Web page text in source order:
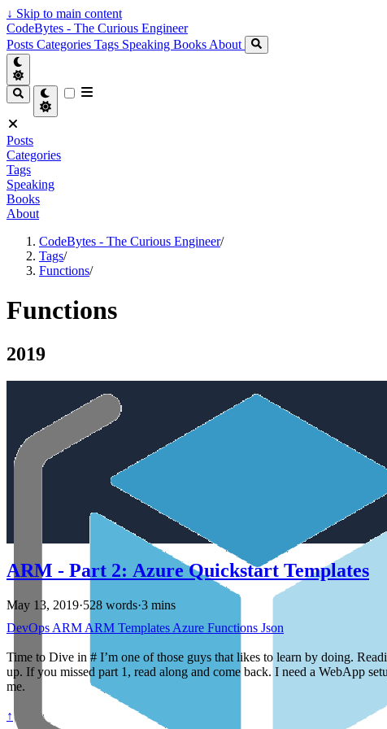
↓ Skip to main content
CodeBytes - The Curious Engineer
Posts Categories Tags Speaking Books About
Posts
Categories
Tags
Speaking
Books
About
CodeBytes - The Curious Engineer/
Tags/
Functions/
Functions
2019
ARM - Part 2: Azure Quickstart Templates
May 13, 2019·528 words·3 mins
DevOps ARM ARM Templates Azure Functions Json
Time to Dive in # I’m one of those guys that likes to learn by doing.
up. If you missed part 1, read along and come back. I need a WebApp
me.
↑